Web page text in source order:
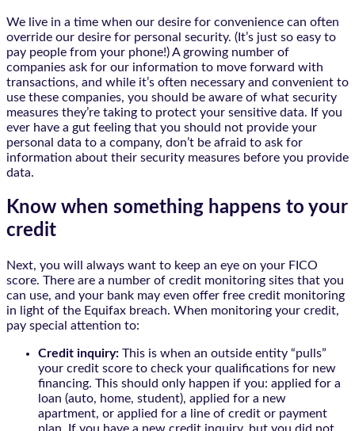
We live in a time when our desire for convenience can often
override our desire for personal security. (It’s just so easy to
pay people from your phone!) A growing number of
companies ask for our information to move forward with
transactions, and while it’s often necessary and convenient to
use these companies, you should be aware of what security
measures they’re taking to protect your sensitive data. If you
ever have a gut feeling that you should not provide your
personal data to a company, don’t be afraid to ask for
information about their security measures before you provide
data.
Know when something happens to your
credit
Next, you will always want to keep an eye on your FICO
score. There are a number of credit monitoring sites that you
can use, and your bank may even offer free credit monitoring
in light of the Equifax breach. When monitoring your credit,
pay special attention to:
Credit inquiry: This is when an outside entity “pulls”
your credit score to check your qualifications for new
financing. This should only happen if you: applied for a
loan (auto, home, student), applied for a new
apartment, or applied for a line of credit or payment
plan. If you have a new credit inquiry, but you did not